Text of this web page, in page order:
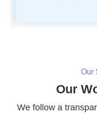
Our
Our
We follow a